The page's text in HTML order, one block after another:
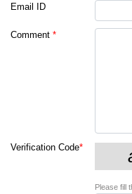
Email ID
Comment *
Verification Code*
Please fill